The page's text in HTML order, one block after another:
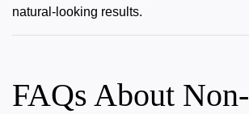
natural-looking results.
FAQs About Non-